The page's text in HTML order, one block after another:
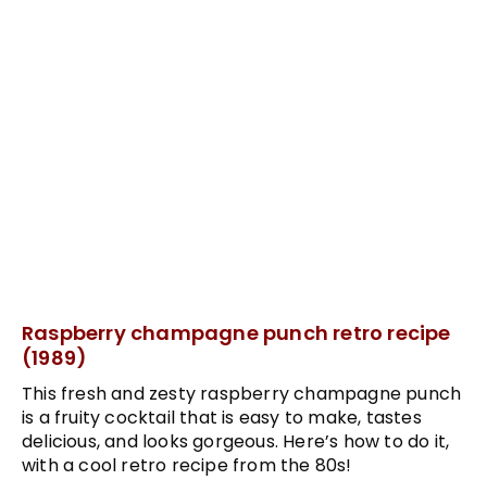
Raspberry champagne punch retro recipe
(1989)
This fresh and zesty raspberry champagne punch
is a fruity cocktail that is easy to make, tastes
delicious, and looks gorgeous. Here’s how to do it,
with a cool retro recipe from the 80s!